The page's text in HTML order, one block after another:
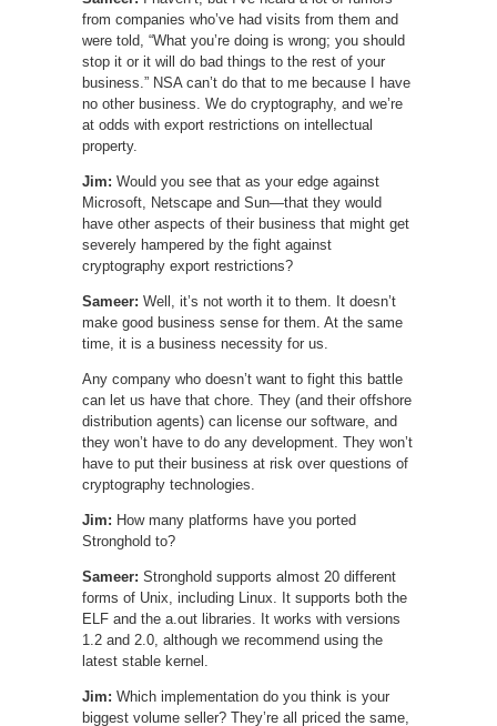
from companies who’ve had visits from them and
were told, “What you’re doing is wrong; you should
stop it or it will do bad things to the rest of your
business.” NSA can’t do that to me because I have
no other business. We do cryptography, and we’re
at odds with export restrictions on intellectual
property.
Jim: Would you see that as your edge against
Microsoft, Netscape and Sun—that they would
have other aspects of their business that might get
severely hampered by the fight against
cryptography export restrictions?
Sameer: Well, it’s not worth it to them. It doesn’t
make good business sense for them. At the same
time, it is a business necessity for us.
Any company who doesn’t want to fight this battle
can let us have that chore. They (and their offshore
distribution agents) can license our software, and
they won’t have to do any development. They won’t
have to put their business at risk over questions of
cryptography technologies.
Jim: How many platforms have you ported
Stronghold to?
Sameer: Stronghold supports almost 20 different
forms of Unix, including Linux. It supports both the
ELF and the a.out libraries. It works with versions
1.2 and 2.0, although we recommend using the
latest stable kernel.
Jim: Which implementation do you think is your
biggest volume seller? They’re all priced the same,